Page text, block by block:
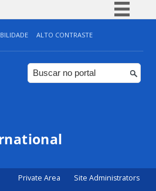
Simplifique!
Comunica BR
Participe
ALTO CONTRASTE
Private Area Site Administrators